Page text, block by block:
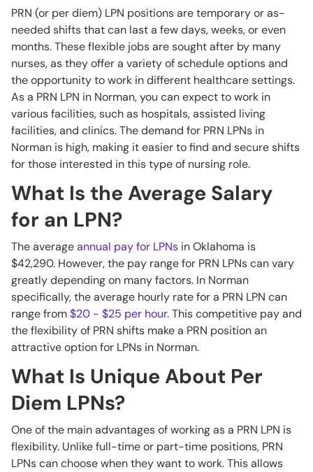
PRN (or per diem) LPN positions are temporary or as-
needed shifts that can last a few days, weeks, or even
months. These flexible jobs are sought after by many
nurses, as they offer a variety of schedule options and
the opportunity to work in different healthcare settings.
As a PRN LPN in Norman, you can expect to work in
various facilities, such as hospitals, assisted living
facilities, and clinics. The demand for PRN LPNs in
Norman is high, making it easier to find and secure shifts
for those interested in this type of nursing role.
What Is the Average Salary
for an LPN?
The averageannual pay for LPNs in Oklahoma is
$42,290. However, the pay range for PRN LPNs can vary
greatly depending on many factors. In Norman
specifically, the average hourly rate for a PRN LPN can
range from$20 - $25 per hour. This competitive pay and
the flexibility of PRN shifts make a PRN position an
attractive option for LPNs in Norman.
What Is Unique About Per
Diem LPNs?
One of the main advantages of working as a PRN LPN is
flexibility. Unlike full-time or part-time positions, PRN
LPNs can choose when they want to work. This allows